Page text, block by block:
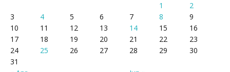
1
2
3
4 5 6 7 8
9
10
11 12 13 14 15
16
17
18 19 20 21 22
23
24
25 26 27 28 29
30
31